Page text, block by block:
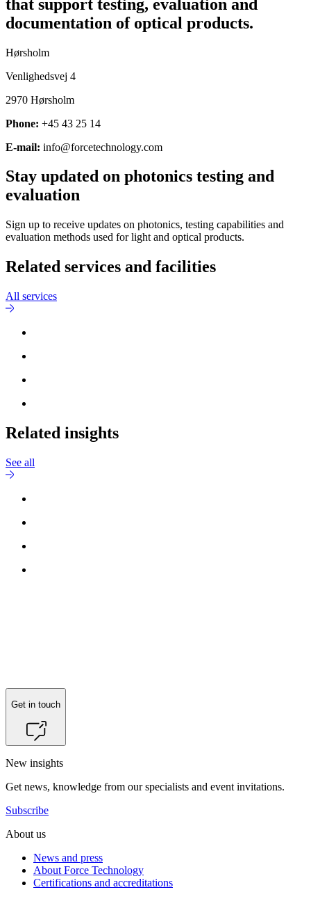
that support testing, evaluation and
documentation of optical products.
Hørsholm
Venlighedsvej 4
2970 Hørsholm
Phone: +45 43 25 14
E-mail: info@forcetechnology.com
Stay updated on photonics testing and
evaluation
Sign up to receive updates on photonics, testing capabilities and
evaluation methods used for light and optical products.
Related services and facilities
All services
Related insights
See all
Get in touch
New insights
Get news, knowledge from our specialists and event invitations.
Subscribe
About us
News and press
About Force Technology
Certifications and accreditations